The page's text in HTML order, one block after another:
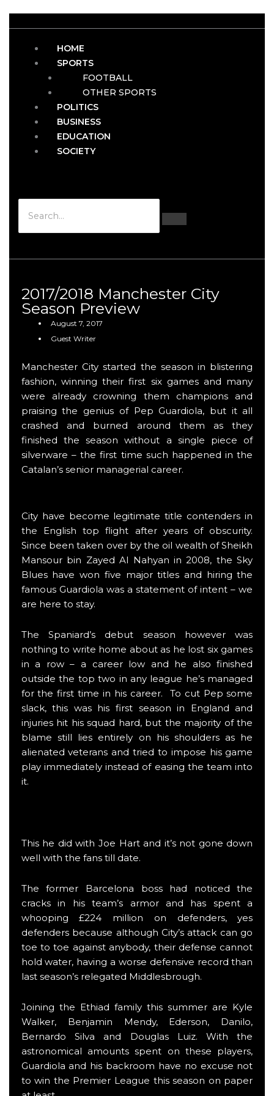
HOME
SPORTS
FOOTBALL
OTHER SPORTS
POLITICS
BUSINESS
EDUCATION
SOCIETY
2017/2018 Manchester City
Season Preview
August 7, 2017
Guest Writer
Manchester City started the season in blistering
fashion, winning their first six games and many
were already crowning them champions and
praising the genius of Pep Guardiola, but it all
crashed and burned around them as they
finished the season without a single piece of
silverware – the first time such happened in the
Catalan’s senior managerial career.
City have become legitimate title contenders in
the English top flight after years of obscurity.
Since been taken over by the oil wealth of Sheikh
Mansour bin Zayed Al Nahyan in 2008, the Sky
Blues have won five major titles and hiring the
famous Guardiola was a statement of intent – we
are here to stay.
The Spaniard’s debut season however was
nothing to write home about as he lost six games
in a row – a career low and he also finished
outside the top two in any league he’s managed
for the first time in his career. To cut Pep some
slack, this was his first season in England and
injuries hit his squad hard, but the majority of the
blame still lies entirely on his shoulders as he
alienated veterans and tried to impose his game
play immediately instead of easing the team into
it.
This he did with Joe Hart and it’s not gone down
well with the fans till date.
The former Barcelona boss had noticed the
cracks in his team’s armor and has spent a
whooping £224 million on defenders, yes
defenders because although City’s attack can go
toe to toe against anybody, their defense cannot
hold water, having a worse defensive record than
last season’s relegated Middlesbrough.
Joining the Ethiad family this summer are Kyle
Walker, Benjamin Mendy, Ederson, Danilo,
Bernardo Silva and Douglas Luiz. With the
astronomical amounts spent on these players,
Guardiola and his backroom have no excuse not
to win the Premier League this season on paper